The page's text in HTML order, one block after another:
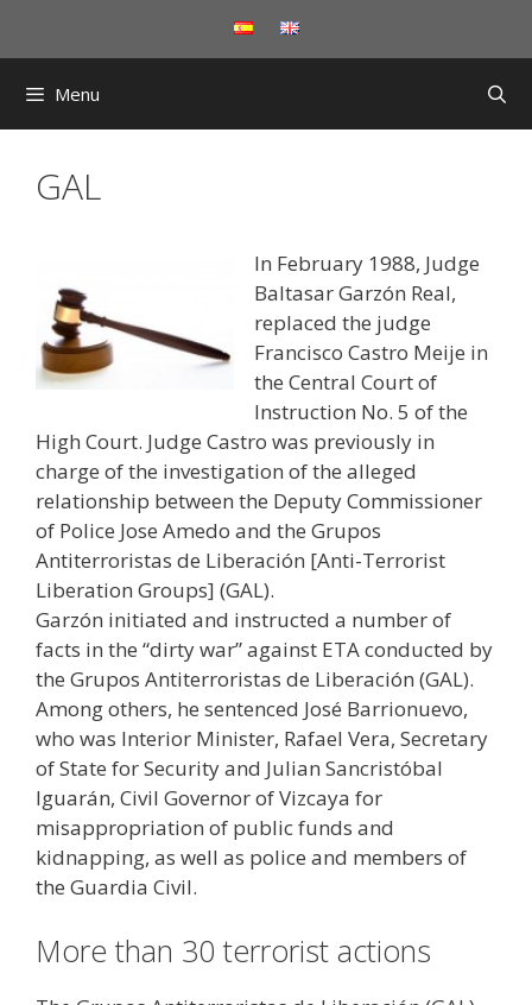
Menu
GAL
In February 1988, Judge
Baltasar Garzón Real,
replaced the judge
Francisco Castro Meije in
the Central Court of
Instruction No. 5 of the
High Court. Judge Castro was previously in
charge of the investigation of the alleged
relationship between the Deputy Commissioner
of Police Jose Amedo and the Grupos
Antiterroristas de Liberación [Anti-Terrorist
Liberation Groups] (GAL).
Garzón initiated and instructed a number of
facts in the “dirty war” against ETA conducted by
the Grupos Antiterroristas de Liberación (GAL).
Among others, he sentenced José Barrionuevo,
who was Interior Minister, Rafael Vera, Secretary
of State for Security and Julian Sancristóbal
Iguarán, Civil Governor of Vizcaya for
misappropriation of public funds and
kidnapping, as well as police and members of
the Guardia Civil.
More than 30 terrorist actions